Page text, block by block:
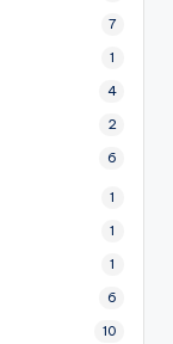
7
1
4
2
6
1
1
1
6
10